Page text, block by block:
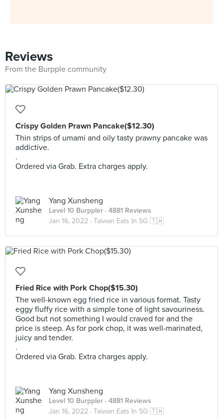
Reviews
From the Burpple community
Crispy Golden Prawn Pancake($12.30)
Thin strips of umami and oily tasty prawny pancake was
addictive.
.
Ordered via Grab. Extra charges apply.
Yang Xunsheng
Level 10 Burppler · 4881 Reviews
Jan 16, 2022 · Taiwan Eats In SG 🇹🇼
Fried Rice with Pork Chop($15.30)
The well-known egg fried rice in various format. Tasty
eggy fluffy rice with a simple tone of light savouriness.
Good but not something I would craved for and the
price is steep. As for pork chop, it was well-marinated,
juicy and tender.
.
Ordered via Grab. Extra charges apply.
Yang Xunsheng
Level 10 Burppler · 4881 Reviews
Jan 16, 2022 · Taiwan Eats In SG 🇹🇼